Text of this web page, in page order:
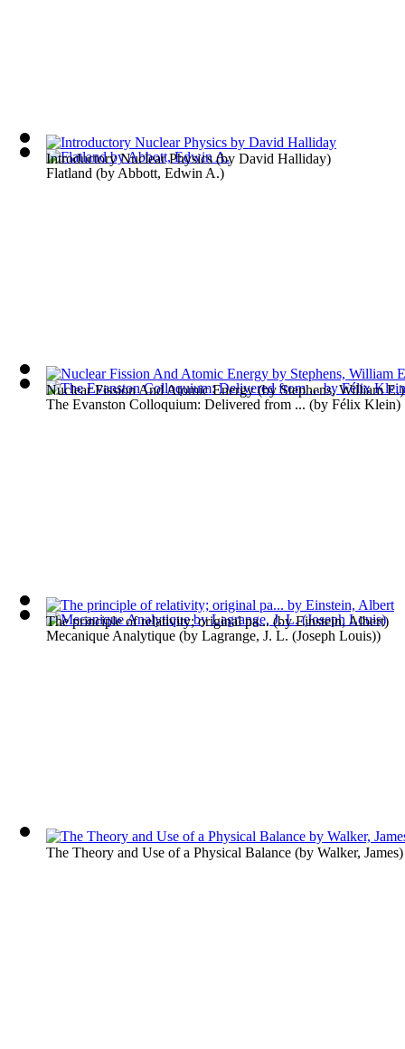
Flatland (by Abbott, Edwin A.)
The Evanston Colloquium: Delivered from ... (by Félix Klein)
Mecanique Analytique (by Lagrange, J. L. (Joseph Louis))
Introductory Nuclear Physics(by David Halliday)
Nuclear Fission And Atomic Energy(byStephens, William E.)
The principle of relativity; original pa... (byEinstein, Albert)
The Theory and Use of a Physical Balance (by Walker, James)